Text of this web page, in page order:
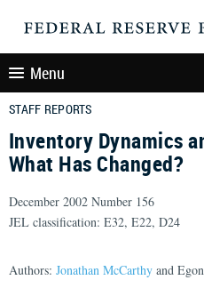
Menu
STAFF REPORTS
Inventory Dynamics
What Has Changed?
December 2002 Number 156
JEL classification: E32, E22, D24
Authors: Jonathan McCarthy and